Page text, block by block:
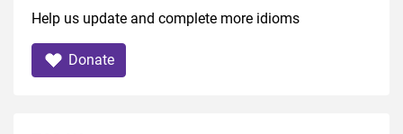
Help us update and complete more idioms
Donate